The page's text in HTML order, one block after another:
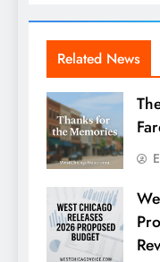
Related News